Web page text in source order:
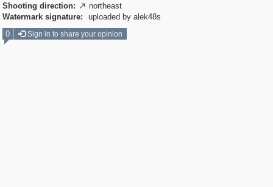
Shooting direction:  northeast
Watermark signature:
uploaded by alek48s
0
Sign in to share your opinion